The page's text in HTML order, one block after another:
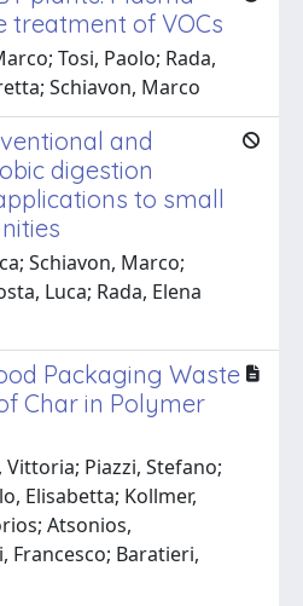
treatment of VOCs
Tosi, Paolo; Rada,
Schiavon, Marco
and
digestion
to small
Schiavon, Marco;
Luca; Rada, Elena
Packaging Waste
Char in Polymer
Piazzi, Stefano;
Elisabetta; Kollmer,
Atsonios,
Francesco; Baratieri,